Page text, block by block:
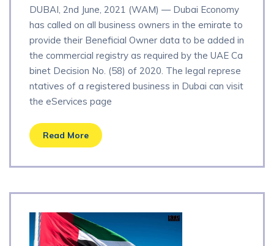
DUBAI, 2nd June, 2021 (WAM) — Dubai Economy
has called on all business owners in the emirate to
provide their Beneficial Owner data to be added in
the commercial registry as required by the UAE Ca
binet Decision No. (58) of 2020. The legal represe
ntatives of a registered business in Dubai can visit
the eServices page
Read More